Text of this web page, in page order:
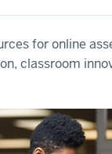
for online
classroom